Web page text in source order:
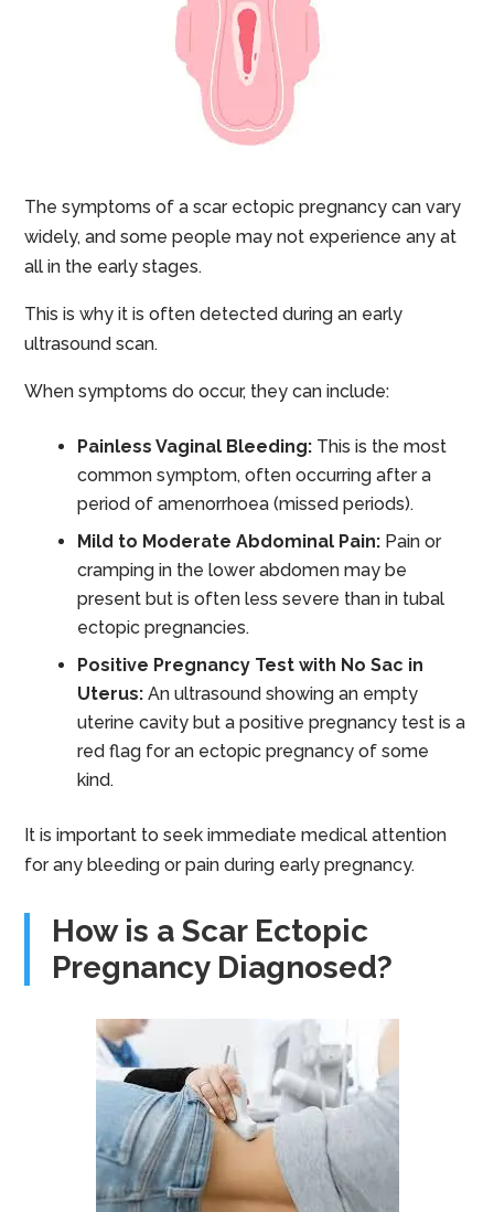
The symptoms of a scar ectopic pregnancy can vary
widely, and some people may not experience any at
all in the early stages.
This is why it is often detected during an early
ultrasound scan.
When symptoms do occur, they can include:
Painless Vaginal Bleeding: This is the most
common symptom, often occurring after a
period of amenorrhoea (missed periods).
Mild to Moderate Abdominal Pain: Pain or
cramping in the lower abdomen may be
present but is often less severe than in tubal
ectopic pregnancies.
Positive Pregnancy Test with No Sac in
Uterus: An ultrasound showing an empty
uterine cavity but a positive pregnancy test is a
red flag for an ectopic pregnancy of some
kind.
It is important to seek immediate medical attention
for any bleeding or pain during early pregnancy.
How is a Scar Ectopic
Pregnancy Diagnosed?